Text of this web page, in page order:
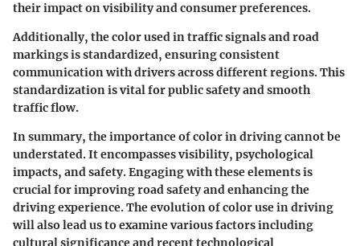
their impact on visibility and consumer preferences.
Additionally, the color used in traffic signals and road
markings is standardized, ensuring consistent
communication with drivers across different regions. This
standardization is vital for public safety and smooth
traffic flow.
In summary, the importance of color in driving cannot be
understated. It encompasses visibility, psychological
impacts, and safety. Engaging with these elements is
crucial for improving road safety and enhancing the
driving experience. The evolution of color use in driving
will also lead us to examine various factors including
cultural significance and recent technological